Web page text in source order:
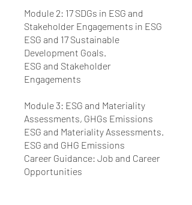
Module 2: 17 SDGs in ESG and
Stakeholder Engagements in ESG
ESG and 17 Sustainable
Development Goals.
ESG and Stakeholder
Engagements
Module 3: ESG and Materiality
Assessments, GHGs Emissions
ESG and Materiality Assessments.
ESG and GHG Emissions
Career Guidance: Job and Career
Opportunities